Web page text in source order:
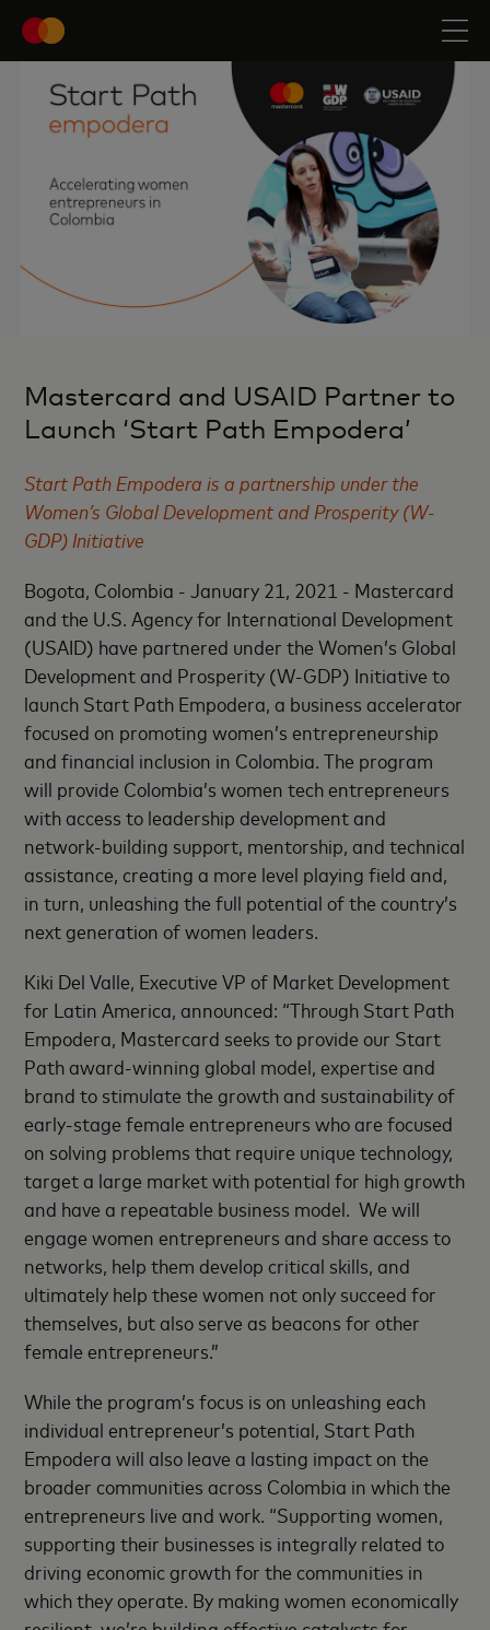
Mastercard and USAID Partner to
Launch ‘Start Path Empodera’
Start Path Empodera is a partnership under the
Women’s Global Development and Prosperity (W-
GDP) Initiative
Bogota, Colombia - January 21, 2021 - Mastercard
and the U.S. Agency for International Development
(USAID) have partnered under the Women’s Global
Development and Prosperity (W-GDP) Initiative to
launch Start Path Empodera, a business accelerator
focused on promoting womenʼs entrepreneurship
and financial inclusion in Colombia. The program
will provide Colombia’s women tech entrepreneurs
with access to leadership development and
network-building support, mentorship, and technical
assistance, creating a more level playing field and,
in turn, unleashing the full potential of the country’s
next generation of women leaders.
Kiki Del Valle, Executive VP of Market Development
for Latin America, announced: “Through Start Path
Empodera, Mastercard seeks to provide our Start
Path award-winning global model, expertise and
brand to stimulate the growth and sustainability of
early-stage female entrepreneurs who are focused
on solving problems that require unique technology,
target a large market with potential for high growth
and have a repeatable business model. We will
engage women entrepreneurs and share access to
networks, help them develop critical skills, and
ultimately help these women not only succeed for
themselves, but also serve as beacons for other
female entrepreneurs.”
While the program’s focus is on unleashing each
individual entrepreneur’s potential, Start Path
Empodera will also leave a lasting impact on the
broader communities across Colombia in which the
entrepreneurs live and work. “Supporting women,
supporting their businesses is integrally related to
driving economic growth for the communities in
which they operate. By making women economically